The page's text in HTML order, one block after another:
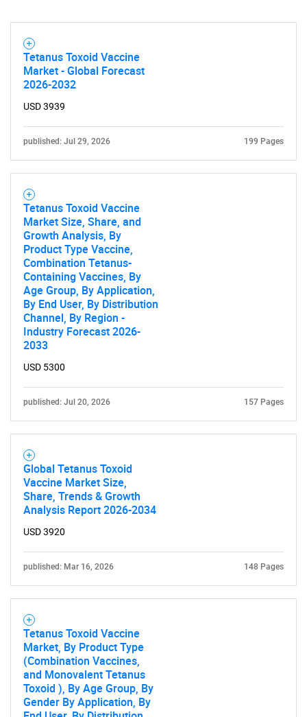
Tetanus Toxoid Vaccine
Market - Global Forecast
2026-2032
USD 3939
published: Jul 29, 2026 199 Pages
Tetanus Toxoid Vaccine
Market Size, Share, and
Growth Analysis, By
Product Type Vaccine,
Combination Tetanus-
Containing Vaccines, By
Age Group, By Application,
By End User, By Distribution
Channel, By Region -
Industry Forecast 2026-
2033
USD 5300
published: Jul 20, 2026 157 Pages
Global Tetanus Toxoid
Vaccine Market Size,
Share, Trends & Growth
Analysis Report 2026-2034
USD 3920
published: Mar 16, 2026 148 Pages
Tetanus Toxoid Vaccine
Market, By Product Type
(Combination Vaccines,
and Monovalent Tetanus
Toxoid ), By Age Group, By
Gender By Application, By